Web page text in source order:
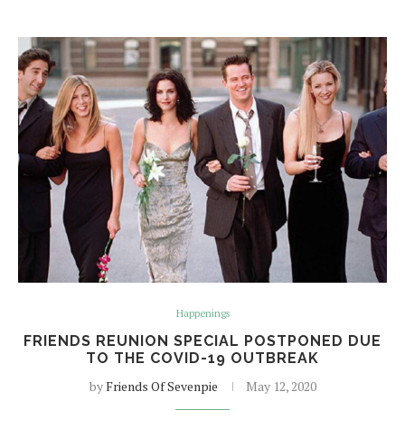
Happenings
FRIENDS REUNION SPECIAL POSTPONED DUE
TO THE COVID-19 OUTBREAK
byFriends Of Sevenpie May 12, 2020